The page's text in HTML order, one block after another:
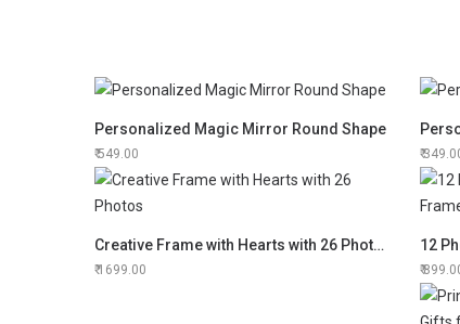
Personalized Magic Mirror Round Shape
549.00
Creative Frame with Hearts with 26 Photos
1699.00